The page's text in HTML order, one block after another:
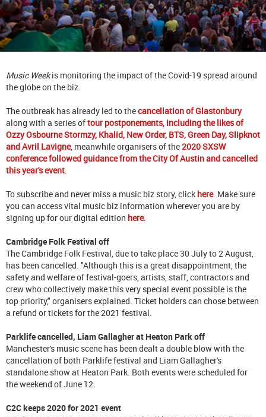
Music Weekis monitoring the impact of the Covid-19 spread around
the globe on the biz.
The outbreak has already led to thecancellation of Glastonbury
along with a series oftour postponements, including the likes of
Ozzy Osbourne Stormzy, Khalid, New Order, BTS, Green Day, Slipknot
and Avril Lavigne, meanwhile organisers of the2020 SXSW
conference followed guidance from the City Of Austin and cancelled
this year's event
To subscribe and never miss a music biz story, click here. Make sure
you can access vital music biz information wherever you are by
signing up for our digital edition here.
Cambridge Folk Festival off
The Cambridge Folk Festival, due to take place 30 July to 2 August,
has been cancelled. "Although this is a great disappointment, the
safety and welfare of festival-goers, artists, staff, contractors and
crew who collectively make this very special event possible is the
top priority," organisers explained. Ticket holders can chose between
a refund or tickets for the 2021 festival.
Parklife cancelled, Liam Gallagher at Heaton Park off
Manchester's music scene has been dealt a double blow with the
cancellation of both Parklife festival and Liam Gallagher's
standalone show at Heaton Park. Both events were scheduled for
the weekend of June 12.
C2C keeps 2020 for 2021 event